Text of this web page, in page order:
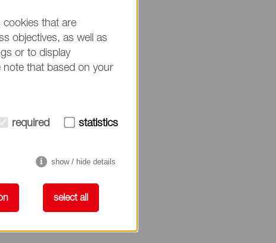
* are mandatory.)
cookies that are
objectives, as well as
or to display
note that based on your
required statistics
show / hide details
select all